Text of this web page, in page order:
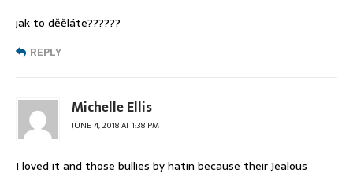
jak to děěláte??????
REPLY
Michelle Ellis
JUNE 4, 2018 AT 1:38 PM
I loved it and those bullies by hatin because their Jealous